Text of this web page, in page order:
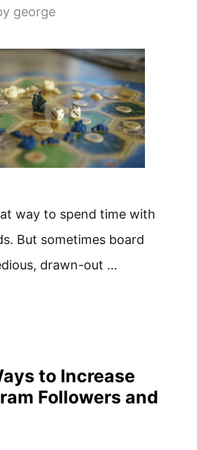
george
way to spend time with
But sometimes board
drawn-out …
to Increase
Followers and